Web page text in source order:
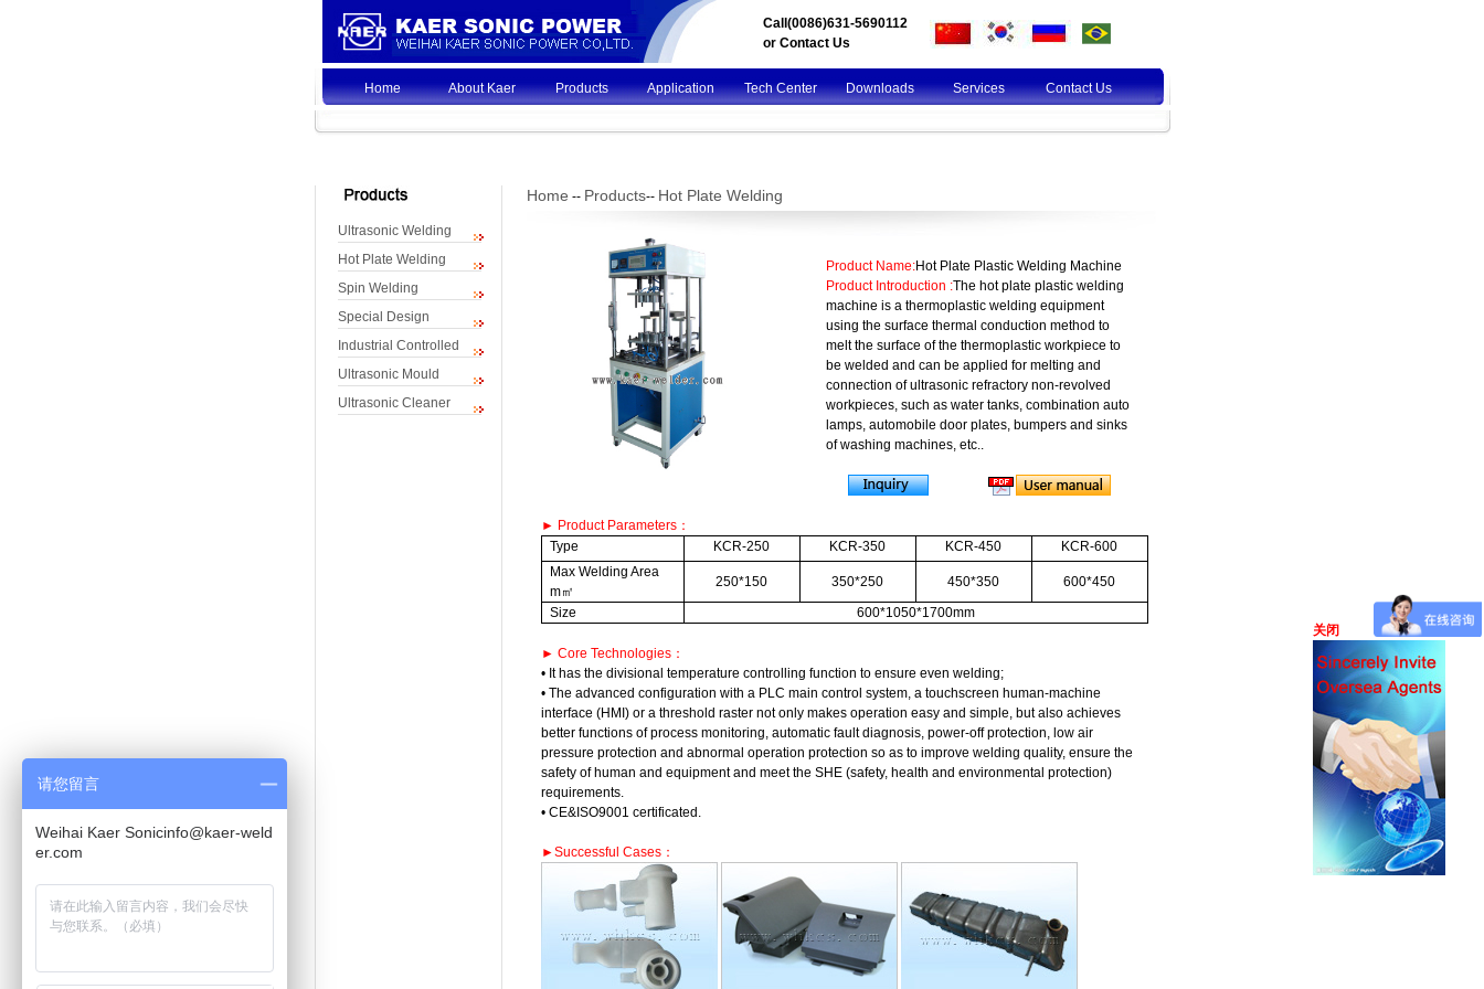
Call(0086)631-5690112
or Contact Us
Home About Kaer Products Application Tech Center Downloads Services Contact Us
关闭
Ultrasonic Welding
Hot Plate Welding
Spin Welding
Special Design
Industrial Controlled
Ultrasonic Mould
Ultrasonic Cleaner
Home -- Products-- Hot Plate Welding
Product Name:Hot Plate Plastic Welding Machine
Product Introduction :The hot plate plastic welding
machine is a thermoplastic welding equipment
using the surface thermal conduction method to
melt the surface of the thermoplastic workpiece to
be welded and can be applied for melting and
connection of ultrasonic refractory non-revolved
workpieces, such as water tanks, combination auto
lamps, automobile door plates, bumpers and sinks
of washing machines, etc..
► Product Parameters：
Type
KCR-250 KCR-350 KCR-450
KCR-600
Max Welding Area
m㎡
250*150 350*250 450*350
600*450
Size
600*1050*1700mm
► Core Technologies：
• It has the divisional temperature controlling function to ensure even welding;
• The advanced configuration with a PLC main control system, a touchscreen human-machine
interface (HMI) or a threshold raster not only makes operation easy and simple, but also achieves
better functions of process monitoring, automatic fault diagnosis, power-off protection, low air
pressure protection and abnormal operation protection so as to improve welding quality, ensure the
safety of human and equipment and meet the SHE (safety, health and environmental protection)
requirements.
• CE&ISO9001 certificated.
►Successful Cases：
请您留言
Weihai Kaer Sonicinfo@kaer-weld
er.com